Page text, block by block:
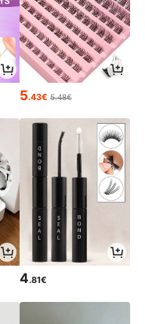
5.43€ 5.48€
4.81€